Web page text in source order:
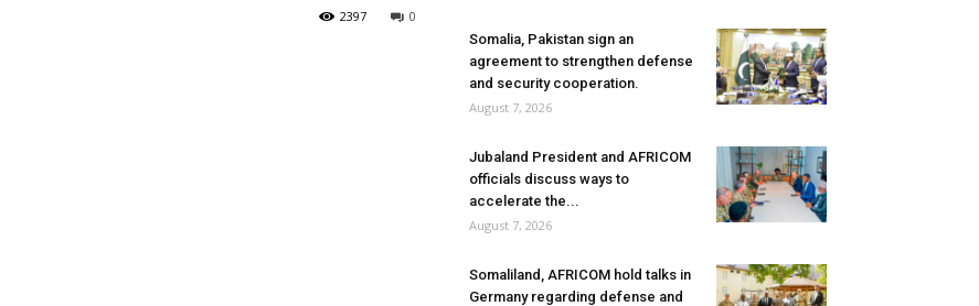
0
2397
Somalia, Pakistan sign an
agreement to strengthen defense
and security cooperation.
August 7, 2026
Jubaland President and AFRICOM
officials discuss ways to
accelerate the...
August 7, 2026
Somaliland, AFRICOM hold talks in
Germany regarding defense and